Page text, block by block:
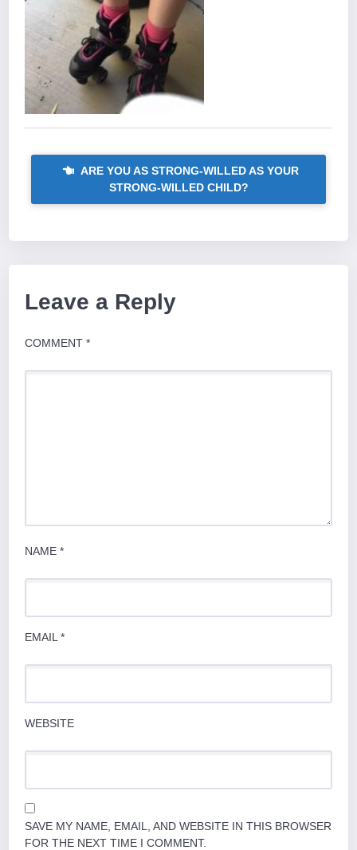
ARE YOU AS STRONG-WILLED AS YOUR
STRONG-WILLED CHILD?
Leave a Reply
COMMENT*
NAME*
EMAIL*
WEBSITE
SAVE MY NAME, EMAIL, AND WEBSITE IN THIS BROWSER
FOR THE NEXT TIME I COMMENT.